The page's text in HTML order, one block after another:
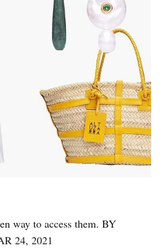
way to access them. BY
24, 2021